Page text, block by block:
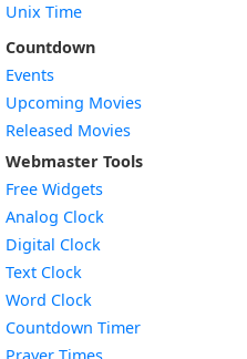
Unix Time
Countdown
Events
Upcoming Movies
Released Movies
Webmaster Tools
Free Widgets
Analog Clock
Digital Clock
Text Clock
Word Clock
Countdown TimerWidget